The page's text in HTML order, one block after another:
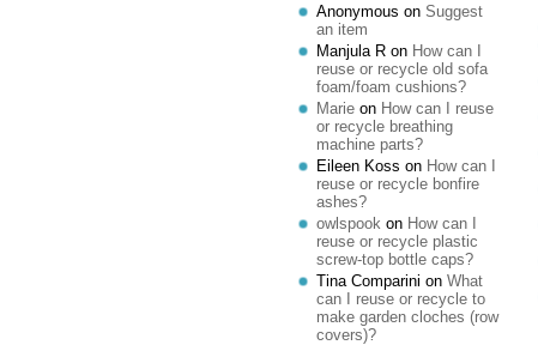
Anonymous on Suggest
an item
Manjula R on How can I
reuse or recycle old sofa
foam/foam cushions?
Marie on How can I reuse
or recycle breathing
machine parts?
Eileen Koss on How can I
reuse or recycle bonfire
ashes?
owlspook on How can I
reuse or recycle plastic
screw-top bottle caps?
Tina Comparini on What
can I reuse or recycle to
make garden cloches (row
covers)?